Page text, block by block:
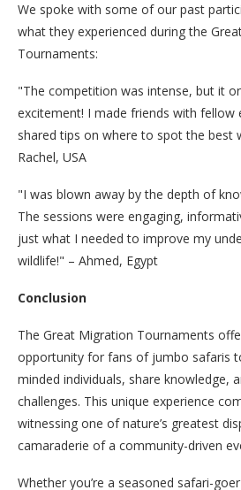
We spoke with some of our past
what they experienced during the
Tournaments:
"The competition was intense, but it
excitement! I made friends with fellow
shared tips on where to spot the best
Rachel, USA
"I was blown away by the depth of
The sessions were engaging,
just what I needed to improve my
wildlife!" – Ahmed, Egypt
Conclusion
The Great Migration Tournaments
opportunity for fans of jumbo safaris
minded individuals, share knowledge,
challenges. This unique experience
witnessing one of nature’s greatest
camaraderie of a community-driven
Whether you’re a seasoned safari-